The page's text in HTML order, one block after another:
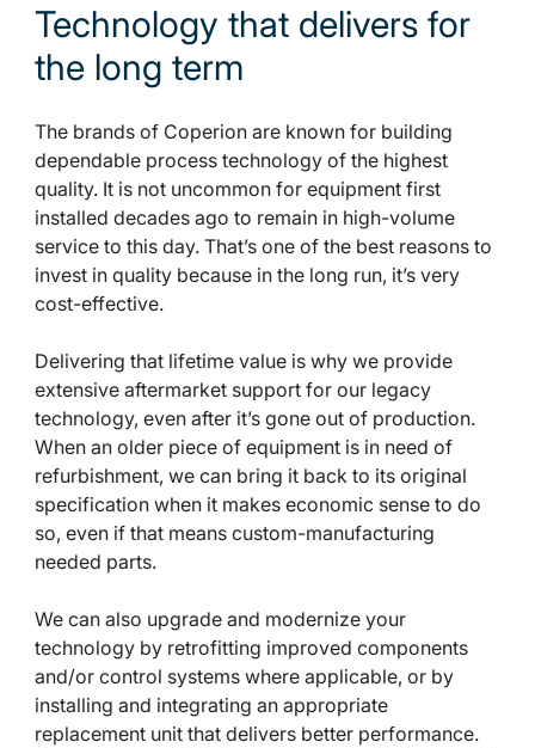
Technology that delivers for
the long term
The brands of Coperion are known for building
dependable process technology of the highest
quality. It is not uncommon for equipment first
installed decades ago to remain in high-volume
service to this day. That’s one of the best reasons to
invest in quality because in the long run, it’s very
cost-effective.
Delivering that lifetime value is why we provide
extensive aftermarket support for our legacy
technology, even after it’s gone out of production.
When an older piece of equipment is in need of
refurbishment, we can bring it back to its original
specification when it makes economic sense to do
so, even if that means custom-manufacturing
needed parts.
We can also upgrade and modernize your
technology by retrofitting improved components
and/or control systems where applicable, or by
installing and integrating an appropriate
replacement unit that delivers better performance.